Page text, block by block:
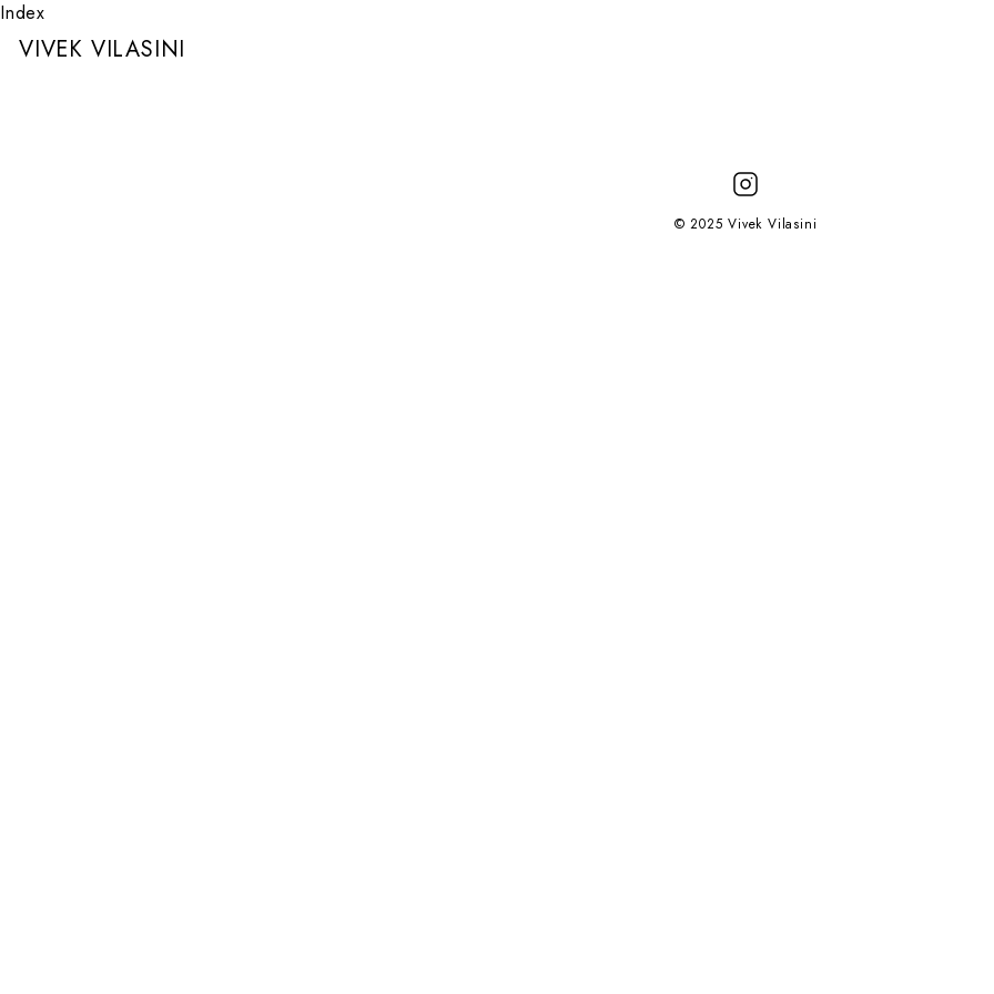
VIVEK VILASINI
Index
© 2025 Vivek Vilasini